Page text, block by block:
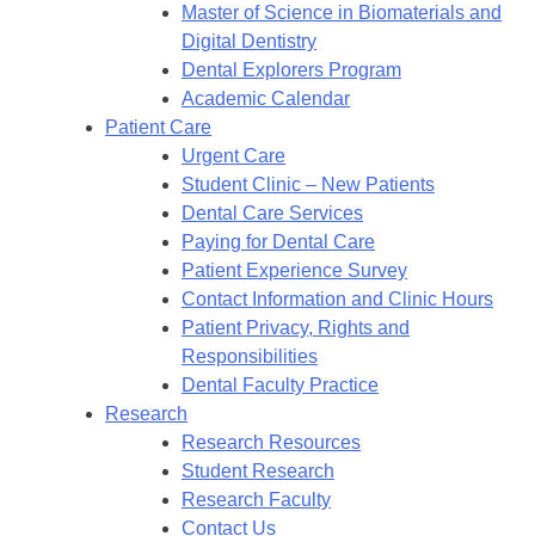
Master of Science in Biomaterials and
Digital Dentistry
Dental Explorers Program
Academic Calendar
Patient Care
Urgent Care
Student Clinic – New Patients
Dental Care Services
Paying for Dental Care
Patient Experience Survey
Contact Information and Clinic Hours
Patient Privacy, Rights and
Responsibilities
Dental Faculty Practice
Research
Research Resources
Student Research
Research Faculty
Contact Us